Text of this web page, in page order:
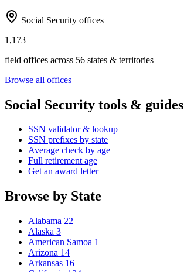
Social Security offices
1,173
field offices across 56 states & territories
Browse all offices
Social Security tools & guides
SSN validator & lookup
SSN prefixes by state
Average check by age
Full retirement age
Get an award letter
Browse by State
Alabama 22
Alaska 3
American Samoa 1
Arizona 14
Arkansas 16